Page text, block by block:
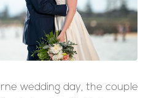
wedding day, the couple